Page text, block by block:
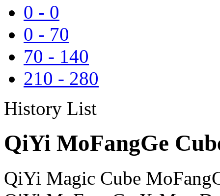
0 - 0
0 - 70
70 - 140
210 - 280
History List
QiYi MoFangGe
QiYi Magic Cube